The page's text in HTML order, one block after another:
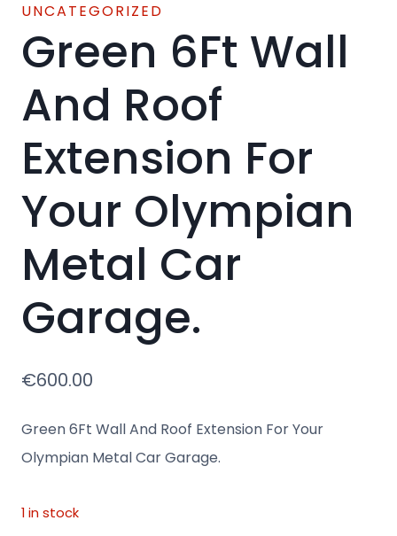
UNCATEGORIZED
Green 6Ft Wall
And Roof
Extension For
Your Olympian
Metal Car
Garage.
€600.00
Green 6Ft Wall And Roof Extension For Your
Olympian Metal Car Garage.
1 in stock